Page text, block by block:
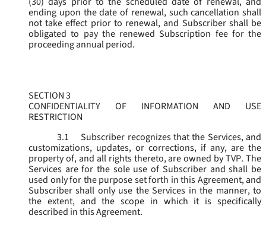
ending upon the date of renewal, such cancellation shall
not take effect prior to renewal, and Subscriber shall be
obligated to pay the renewed Subscription fee for the
proceeding annual period.
SECTION 3
CONFIDENTIALITY OF INFORMATION AND USE
RESTRICTION
3.1
Subscriber recognizes that the Services, and
customizations, updates, or corrections, if any, are the
property of, and all rights thereto, are owned by TVP. The
Services are for the sole use of Subscriber and shall be
used only for the purpose set forth in this Agreement, and
Subscriber shall only use the Services in the manner, to
the extent, and the scope in which it is specifically
described in this Agreement.